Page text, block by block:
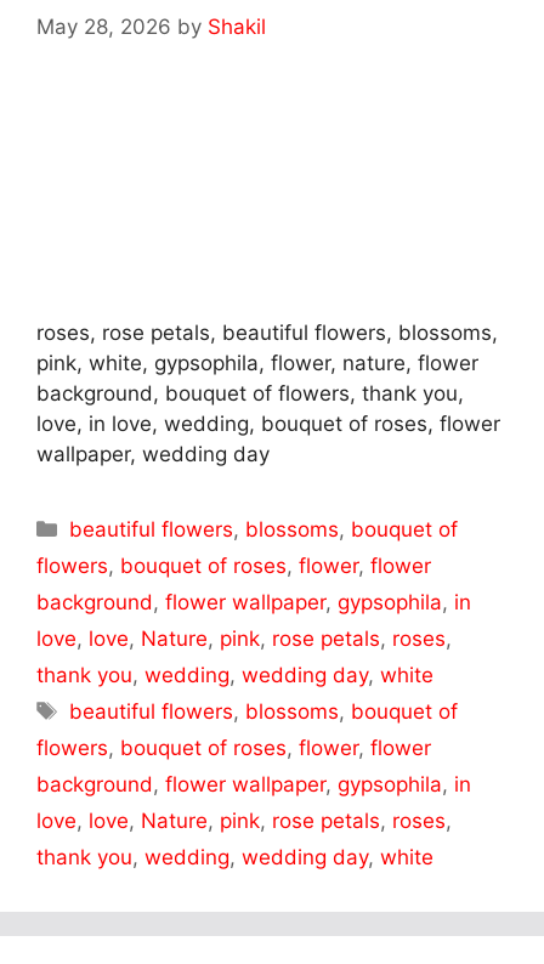
May 28, 2026 by Shakil
roses, rose petals, beautiful flowers, blossoms,
pink, white, gypsophila, flower, nature, flower
background, bouquet of flowers, thank you,
love, in love, wedding, bouquet of roses, flower
wallpaper, wedding day
Categories
beautiful flowers, blossoms, bouquet of
flowers, bouquet of roses, flower, flower
background, flower wallpaper, gypsophila, in
love, love, Nature, pink, rose petals, roses,
thank you, wedding, wedding day, white
Tags
beautiful flowers, blossoms, bouquet of
flowers, bouquet of roses, flower, flower
background, flower wallpaper, gypsophila, in
love, love, Nature, pink, rose petals, roses,
thank you, wedding, wedding day, white